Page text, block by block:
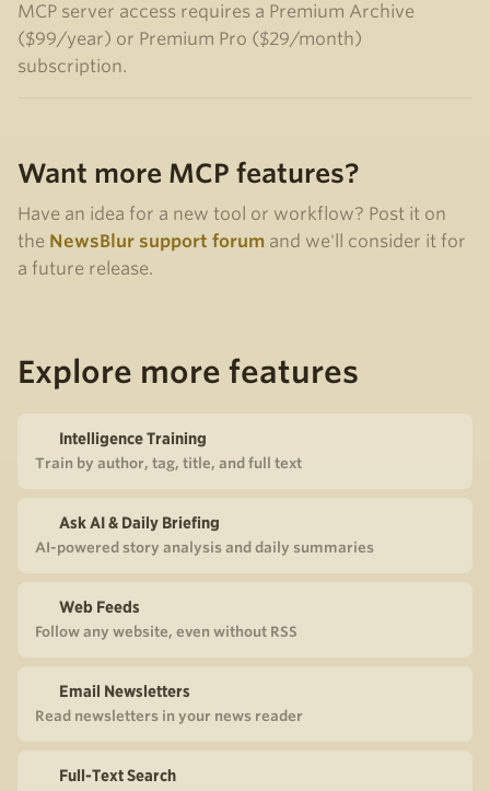
MCP server access requires a Premium Archive
($99/year) or Premium Pro ($29/month)
subscription.
Want more MCP features?
Have an idea for a new tool or workflow? Post it on
the NewsBlur support forum and we'll consider it for
a future release.
Explore more features
Intelligence Training
Train by author, tag, title, and full text
Ask AI & Daily Briefing
AI-powered story analysis and daily summaries
Web Feeds
Follow any website, even without RSS
Email Newsletters
Read newsletters in your news reader
Full-Text Search